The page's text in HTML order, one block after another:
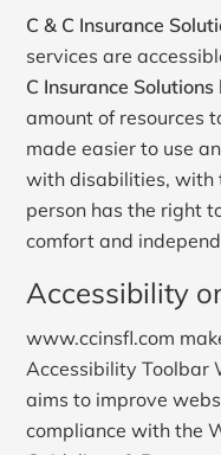
C & C Insurance
services are
C Insurance Solutions
amount of resources
made easier to use
with disabilities, with
person has the right
comfort and
Accessibility
www.ccinsfl.com
Accessibility Toolbar
aims to improve
compliance with the